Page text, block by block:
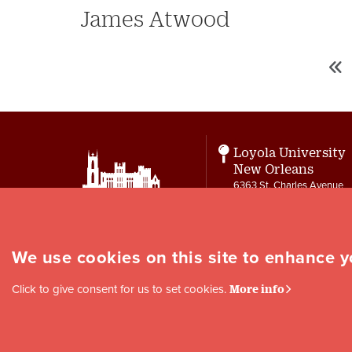
James Atwood
First
«
First
Social
Media
Loyola University
New Orleans
6363 St. Charles Avenue
We use cookies on this site to enhance
Click to give consent for us to set cookies. More info